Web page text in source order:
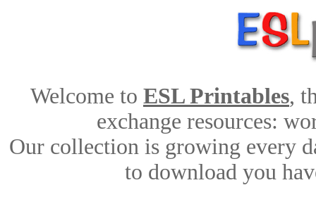
Welcome to ESL Printables,
exchange resources:
Our collection is growing every
to download you